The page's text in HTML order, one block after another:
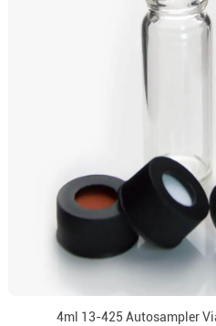
4ml 13-425 Autosampler